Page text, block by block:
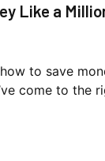
Like a
to save
come to the